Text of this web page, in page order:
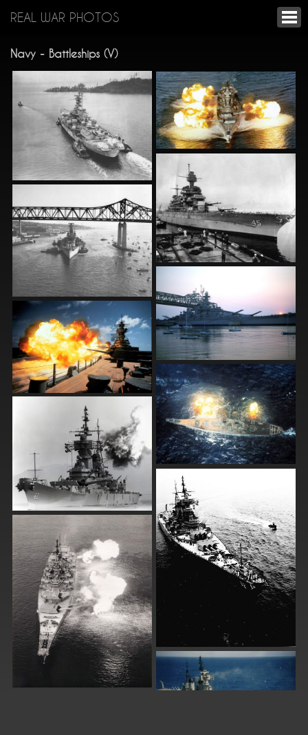
REAL WAR PHOTOS
Navy - Battleships (V)